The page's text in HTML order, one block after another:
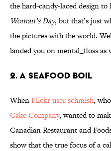
the hard-candy-laced design
Woman’s Day, but that’s just
the pictures with the world.
landed you on mental_floss as
2. A Seafood Boil
WhenFlickr user schmish,
Cake Company, wanted to
Canadian Restaurant and
show that the true focus of a